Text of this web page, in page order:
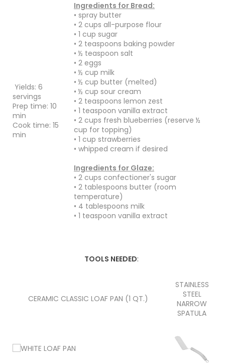
Yields: 6
servings
Prep time: 10
min
Cook time: 15
min
Ingredients for Bread:
• spray butter
• 2 cups all-purpose flour
• 1 cup sugar
• 2 teaspoons baking powder
• ½ teaspoon salt
• 2 eggs
• ½ cup milk
• ½ cup butter (melted)
• ½ cup sour cream
• 2 teaspoons lemon zest
• 1 teaspoon vanilla extract
• 2 cups fresh blueberries (reserve ½
cup for topping)
• 1 cup strawberries
• whipped cream if desired
Ingredients for Glaze:
• 2 cups confectioner's sugar
• 2 tablespoons butter (room
temperature)
• 4 tablespoons milk
• 1 teaspoon vanilla extract
TOOLS NEEDED:
CERAMIC CLASSIC LOAF PAN (1 QT.)
STAINLESS
STEEL
NARROW
SPATULA